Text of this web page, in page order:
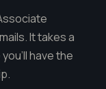
It takes a
have the